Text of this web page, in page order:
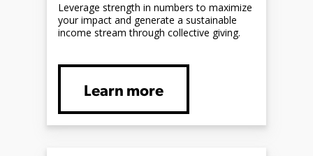
Leverage strength in numbers to maximize
your impact and generate a sustainable
income stream through collective giving.
Learn more